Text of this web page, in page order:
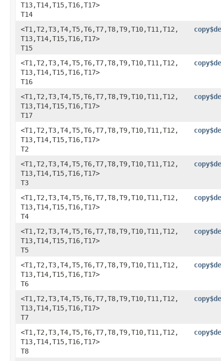
T13,​T14,​T15,​T16,​T17>
T14
<T1,​T2,​T3,​T4,​T5,​T6,​T7,​T8,​T9,​T10,​T11,​T12,​
T13,​T14,​T15,​T16,​T17>
T15
<T1,​T2,​T3,​T4,​T5,​T6,​T7,​T8,​T9,​T10,​T11,​T12,​
T13,​T14,​T15,​T16,​T17>
T16
<T1,​T2,​T3,​T4,​T5,​T6,​T7,​T8,​T9,​T10,​T11,​T12,​
T13,​T14,​T15,​T16,​T17>
T17
<T1,​T2,​T3,​T4,​T5,​T6,​T7,​T8,​T9,​T10,​T11,​T12,​
T13,​T14,​T15,​T16,​T17>
T2
<T1,​T2,​T3,​T4,​T5,​T6,​T7,​T8,​T9,​T10,​T11,​T12,​
T13,​T14,​T15,​T16,​T17>
T3
<T1,​T2,​T3,​T4,​T5,​T6,​T7,​T8,​T9,​T10,​T11,​T12,​
T13,​T14,​T15,​T16,​T17>
T4
<T1,​T2,​T3,​T4,​T5,​T6,​T7,​T8,​T9,​T10,​T11,​T12,​
T13,​T14,​T15,​T16,​T17>
T5
<T1,​T2,​T3,​T4,​T5,​T6,​T7,​T8,​T9,​T10,​T11,​T12,​
T13,​T14,​T15,​T16,​T17>
T6
<T1,​T2,​T3,​T4,​T5,​T6,​T7,​T8,​T9,​T10,​T11,​T12,​
T13,​T14,​T15,​T16,​T17>
T7
<T1,​T2,​T3,​T4,​T5,​T6,​T7,​T8,​T9,​T10,​T11,​T12,​
T13,​T14,​T15,​T16,​T17>
T8